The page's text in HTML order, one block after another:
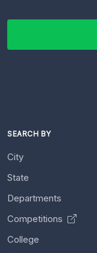
SEARCH BY
City
State
Departments
Competitions
College